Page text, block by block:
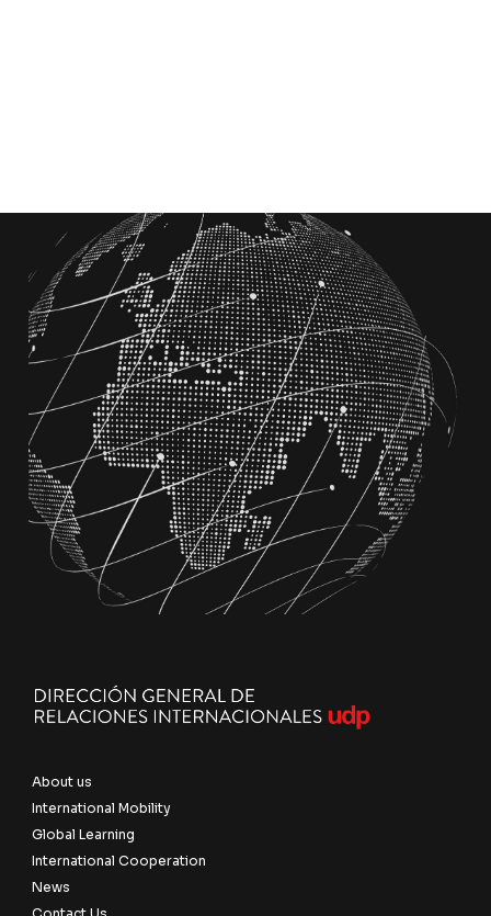
About us
International Mobility
Global Learning
International Cooperation
News